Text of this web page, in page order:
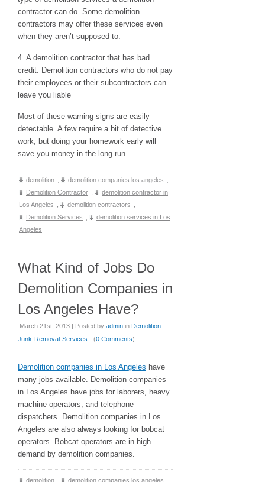
contractor can do. Some demolition
contractors may offer these services even
when they aren’t supposed to.
4. A demolition contractor that has bad
credit. Demolition contractors who do not pay
their employees or their subcontractors can
leave you liable
Most of these warning signs are easily
detectable. A few require a bit of detective
work, but doing your homework early will
save you money in the long run.
demolition demolition companies los angeles
Demolition Contractor
demolition contractor in
Los Angeles
demolition contractors
Demolition Services
demolition services in Los
Angeles
What Kind of Jobs Do
Demolition Companies in
Los Angeles Have?
March 21st, 2013 | Posted by admin in Demolition-
Junk-Removal-Services - (0 Comments)
Demolition companies in Los Angeles have
many jobs available. Demolition companies
in Los Angeles have jobs for laborers, heavy
machine operators, and telephone
dispatchers. Demolition companies in Los
Angeles are also always looking for bobcat
operators. Bobcat operators are in high
demand by demolition companies.
demolition demolition companies los angeles